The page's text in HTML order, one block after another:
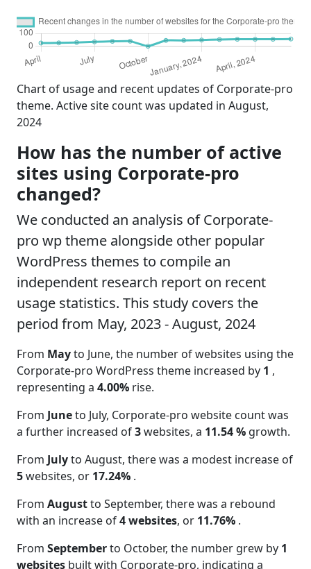
Chart of usage and recent updates of Corporate-pro
theme. Active site count was updated in August,
2024
How has the number of active
sites using Corporate-pro
changed?
We conducted an analysis of Corporate-
pro wp theme alongside other popular
WordPress themes to compile an
independent research report on recent
usage statistics. This study covers the
period from May, 2023 - August, 2024
From Mayto June, the number of websites using the
Corporate-pro WordPress theme increased by 1 ,
representing a 4.00% rise.
From Juneto July, Corporate-pro website count was
a further increased of3websites, a 11.54 % growth.
From Julyto August, there was a modest increase of
5websites, or 17.24% .
From Augustto September, there was a rebound
with an increase of4 websites, or 11.76% .
From Septemberto October, the number grew by 1
websites built with Corporate-pro, indicating a